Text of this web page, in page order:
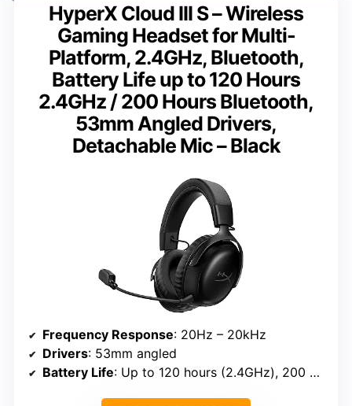
HyperX Cloud III S – Wireless
Gaming Headset for Multi-
Platform, 2.4GHz, Bluetooth,
Battery Life up to 120 Hours
2.4GHz / 200 Hours Bluetooth,
53mm Angled Drivers,
Detachable Mic – Black
Frequency Response: 20Hz – 20kHz
Drivers: 53mm angled
Battery Life: Up to 120 hours (2.4GHz), 200 hours (Bluetooth)